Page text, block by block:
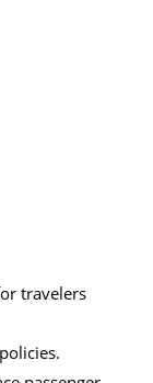
travelers